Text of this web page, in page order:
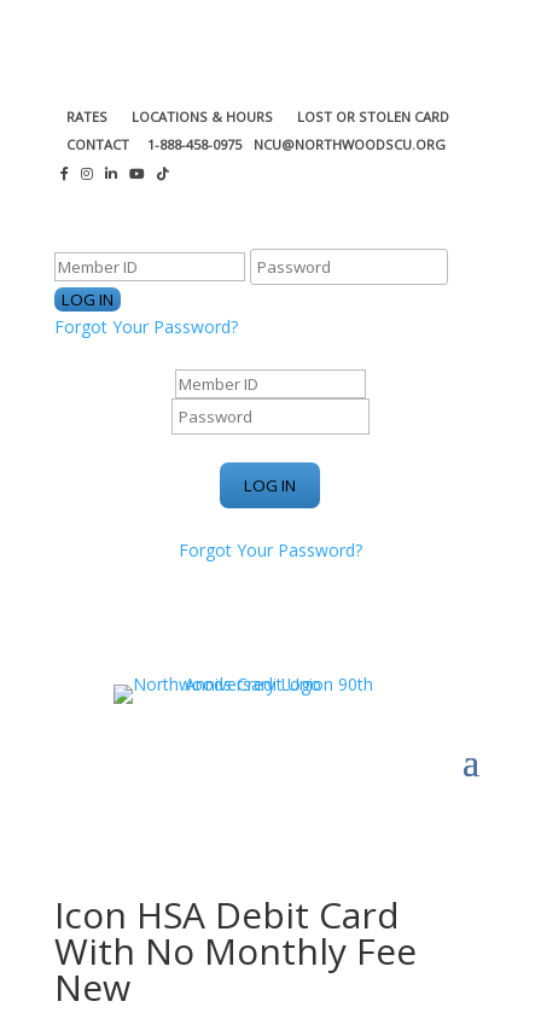
RATES LOCATIONS & HOURS
LOST OR STOLEN CARD
CONTACT
1-888-458-0975 NCU@NORTHWOODSCU.ORG
Forgot Your Password?
Forgot Your Password?
Icon HSA Debit Card
With No Monthly Fee
New